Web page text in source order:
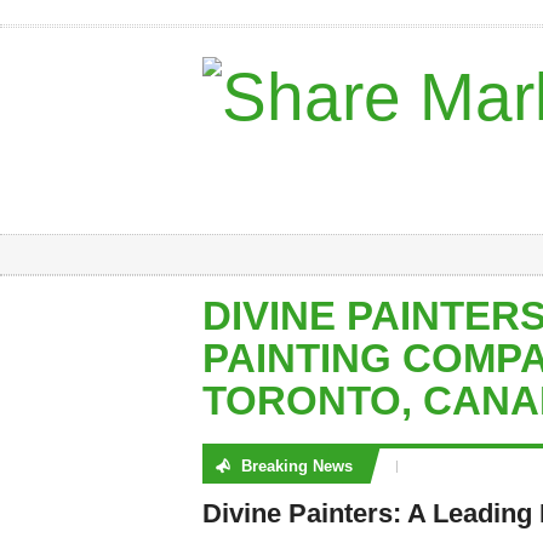
DIVINE
PAINTING
TORONTO,
Breaking News
No posts were found
Divine Painters: A